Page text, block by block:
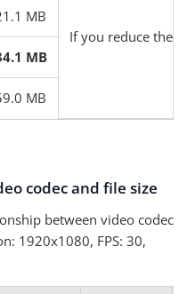
If you reduce the
MB
MB
MB
codec and file size
between video codec
1920x1080, FPS: 30,